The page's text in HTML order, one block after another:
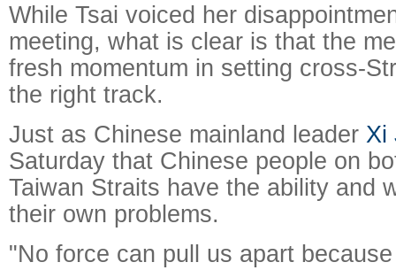
While Tsai voiced her
meeting, what is clear is that the
fresh momentum in setting cross-
the right track.
Just as Chinese mainland leader Xi
Saturday that Chinese people on
Taiwan Straits have the ability and
their own problems.
"No force can pull us apart